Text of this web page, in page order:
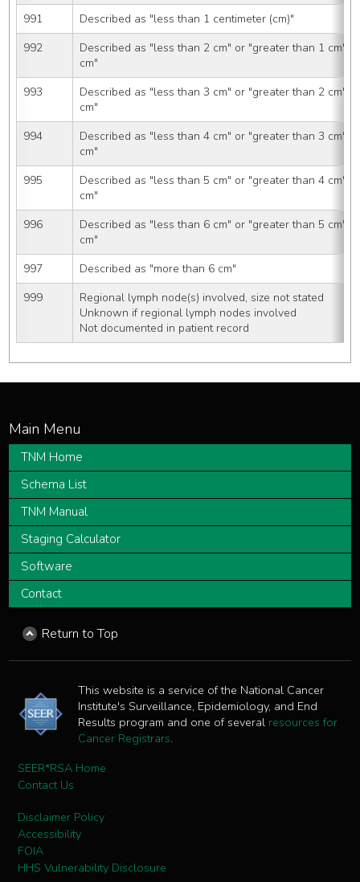
991
Described as "less than 1 centimeter (cm)"
992
Described as "less than 2 cm" or "greater than 1 cm"
cm"
993
Described as "less than 3 cm" or "greater than 2 cm"
cm"
994
Described as "less than 4 cm" or "greater than 3 cm"
cm"
995
Described as "less than 5 cm" or "greater than 4 cm"
cm"
996
Described as "less than 6 cm" or "greater than 5 cm"
cm"
997
Described as "more than 6 cm"
999
Regional lymph node(s) involved, size not stated
Unknown if regional lymph nodes involved
Not documented in patient record
TNM Home
Schema List
TNM Manual
Staging Calculator
Software
Contact
Return to Top
This website is a service of the National Cancer
Institute's Surveillance, Epidemiology, and End
Results program and one of several resources for
Cancer Registrars.
SEER*RSA Home
Contact Us
Disclaimer Policy
Accessibility
FOIA
HHS Vulnerability Disclosure